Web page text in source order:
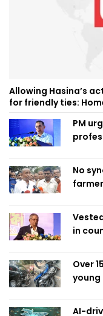
Allowing Hasina’s
for friendly ties:
PM
No
in
Over
young
AI-